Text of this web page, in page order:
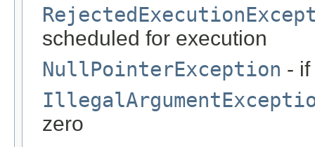
scheduled for execution
NullPointerException -
zero